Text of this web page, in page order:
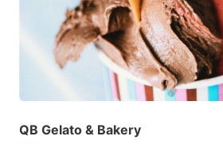
QB Gelato & Bakery